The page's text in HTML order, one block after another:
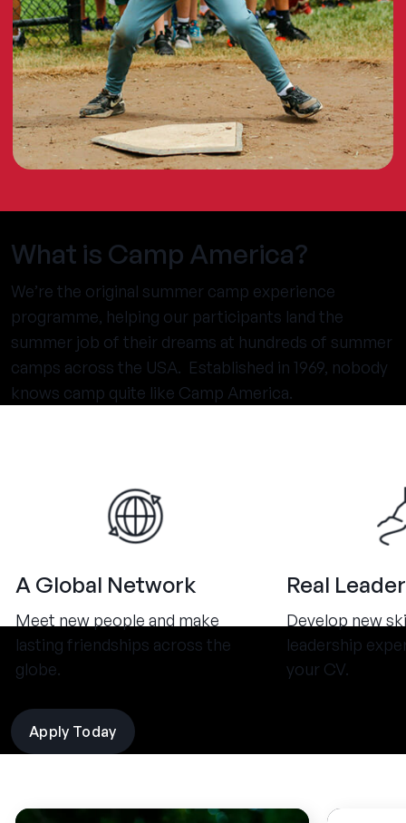
What is Camp America?
We’re the original summer camp experience
programme, helping our participants land the
summer job of their dreams at hundreds of summer
camps across the USA. Established in 1969, nobody
knows camp quite like Camp America.
A Global Network
Meet new people and make
lasting friendships across the
globe.
Real
Develop new
leadership
your CV.
Apply Today